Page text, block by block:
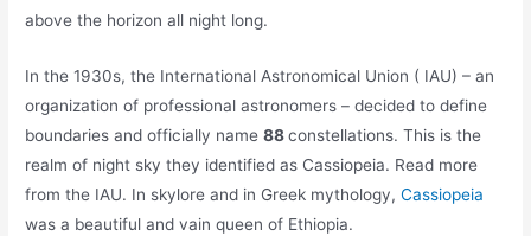
above the horizon all night long.
In the 1930s, the International Astronomical Union ( IAU) – an
organization of professional astronomers – decided to define
boundaries and officially name88constellations. This is the
realm of night sky they identified as Cassiopeia. Read more
from the IAU. In skylore and in Greek mythology,Cassiopeia
was a beautiful and vain queen of Ethiopia.